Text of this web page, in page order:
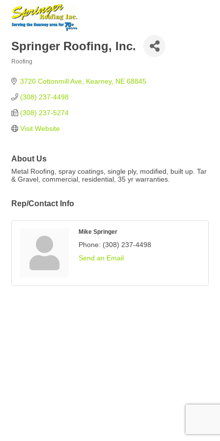
Springer Roofing, Inc.
Roofing
3720 Cottonmill Ave Kearney NE 68845
(308) 237-4498
(308) 237-5274
Visit Website
About Us
Metal Roofing, spray coatings, single ply, modified, built up. Tar
& Gravel, commercial, residential, 35 yr warranties.
Rep/Contact Info
Mike Springer
Phone: (308) 237-4498
Send an Email